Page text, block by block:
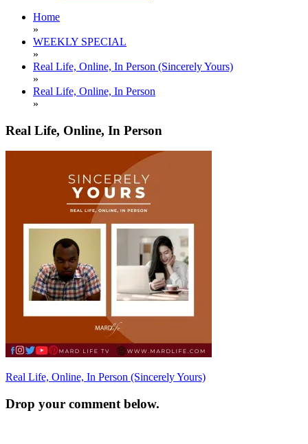
Home
»
WEEKLY SPECIAL
»
Real Life, Online, In Person (Sincerely Yours)
»
Real Life, Online, In Person
»
Real Life, Online, In Person
Post
navigation
Real Life, Online, In Person (Sincerely Yours)
Drop your comment below.